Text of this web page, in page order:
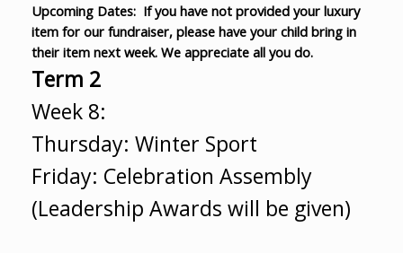
Upcoming Dates: If you have not provided your luxury
item for our fundraiser, please have your child bring in
their item next week. We appreciate all you do.
Term 2
Week 8:
Thursday: Winter Sport
Friday: Celebration Assembly
(Leadership Awards will be given)